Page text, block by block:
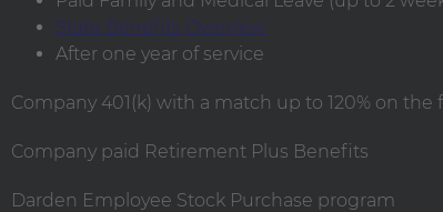
State Benefits Overview
After one year of service
Company 401(k) with a match up to 120% on the
Company paid Retirement Plus Benefits
Darden Employee Stock Purchase program